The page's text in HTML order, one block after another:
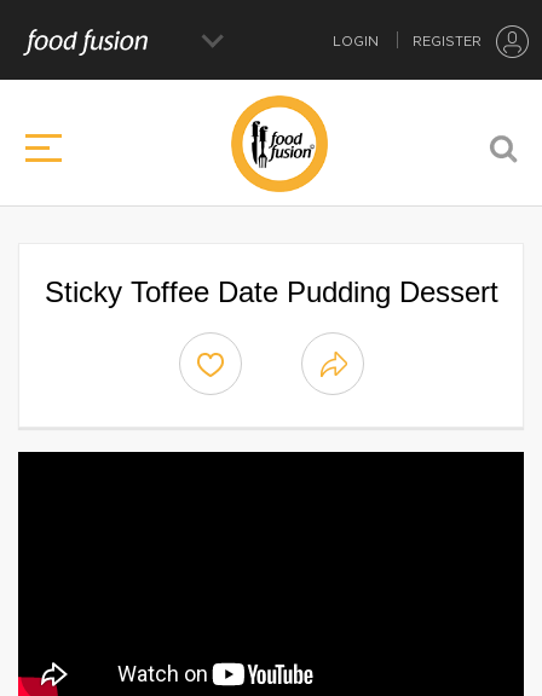
LOGIN REGISTER
Sticky Toffee Date Pudding Dessert